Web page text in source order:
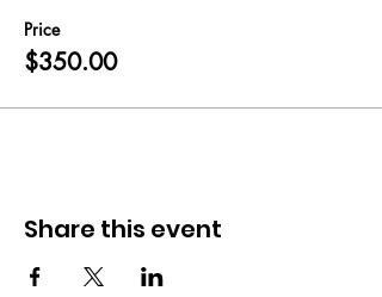
Price
$350.00
Share this event